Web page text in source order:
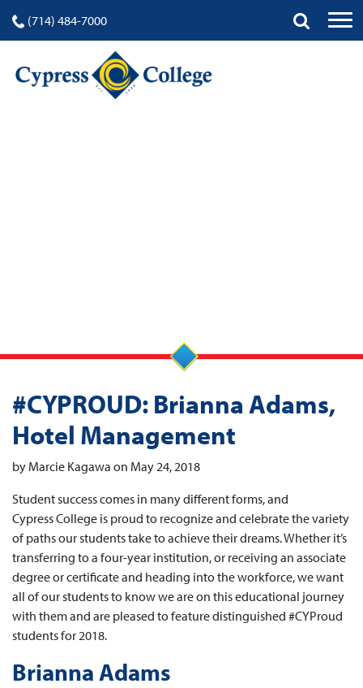
(714) 484-7000
#CYPROUD: Brianna Adams,
Hotel Management
by Marcie Kagawa on May 24, 2018
Student success comes in many different forms, and
Cypress College is proud to recognize and celebrate the variety
of paths our students take to achieve their dreams. Whether it’s
transferring to a four-year institution, or receiving an associate
degree or certificate and heading into the workforce, we want
all of our students to know we are on this educational journey
with them and are pleased to feature distinguished #CYProud
students for 2018.
Brianna Adams